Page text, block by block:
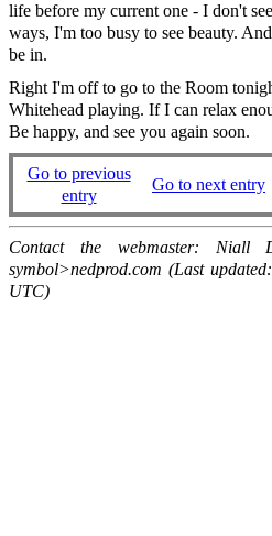
life before my current one - I don't
ways, I'm too busy to see beauty.
be in.
Right I'm off to go to the Room
Whitehead playing. If I can relax
Be happy, and see you again soon.
Go to previous
entry
Go to next entry
Contact the webmaster: Niall
symbol>nedprod.com (Last
UTC)